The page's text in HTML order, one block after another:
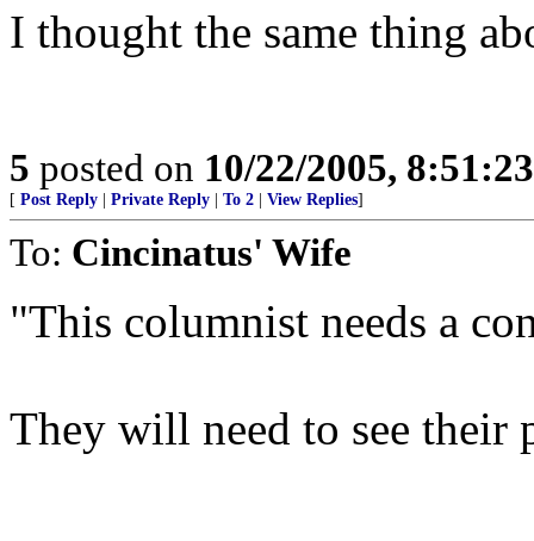
I thought the same thing
5 posted on 10/22/2005,
[ Post Reply Private Reply To 2 View Replies]
To: Cincinatus' Wife
"This columnist needs a
They will need to see their